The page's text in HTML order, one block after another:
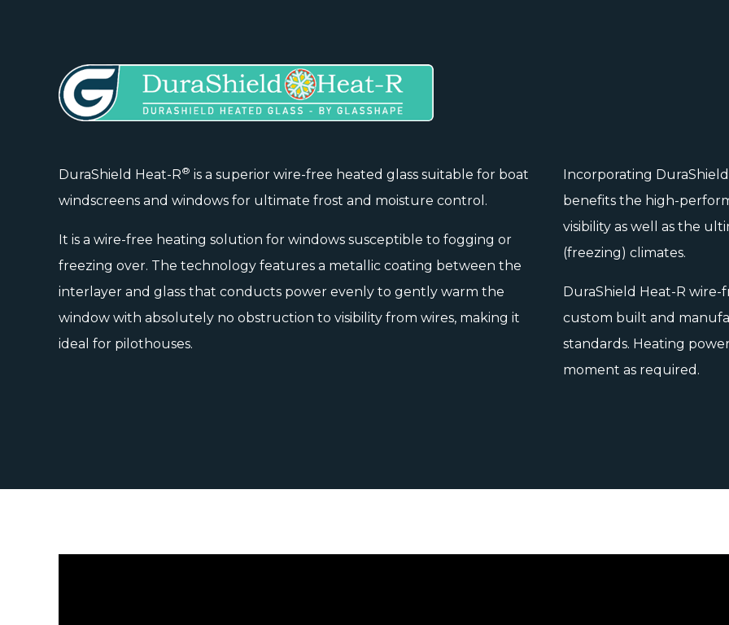
DuraShield Heat-R® is a superior wire-free heated glass suitable for boat
windscreens and windows for ultimate frost and moisture control.
It is a wire-free heating solution for windows susceptible to fogging or
freezing over. The technology features a metallic coating between the
interlayer and glass that conducts power evenly to gently warm the
window with absolutely no obstruction to visibility from wires, making it
ideal for pilothouses.
Incorporating
benefits the high-
visibility as well as the
(freezing) climates.
DuraShield Heat-R wire-
custom built and
standards. Heating
moment as required.